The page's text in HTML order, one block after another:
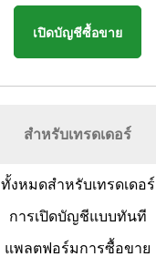
เปิดบัญชีซื้อขาย
สำหรับเทรดเดอร์
ทั้งหมดสำหรับเทรดเดอร์
การเปิดบัญชีแบบทันที
แพลตฟอร์มการซื้อขาย